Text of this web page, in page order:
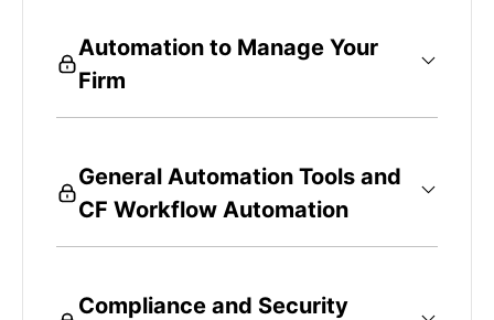
Automation to Manage Your
Firm
General Automation Tools and
CF Workflow Automation
Compliance and Security